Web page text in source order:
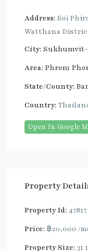
Address: Soi
Watthana
City:
Area: Phrom
State/County:
Country:
Open In Google
Property
Property Id: 47817
Price: ฿20,000 /
Property Size: 31